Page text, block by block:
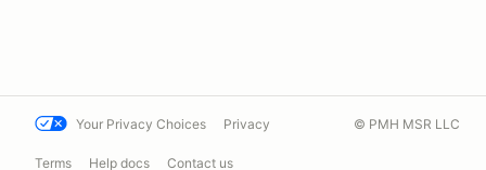
Your Privacy Choices Privacy
Terms Help docs Contact us
© PMH MSR LLC